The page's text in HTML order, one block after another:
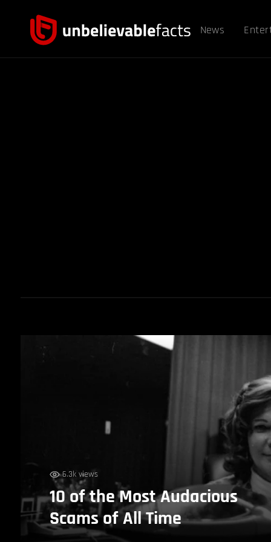
News
6.3k views
10 of the Most Audacious
Scams of All Time